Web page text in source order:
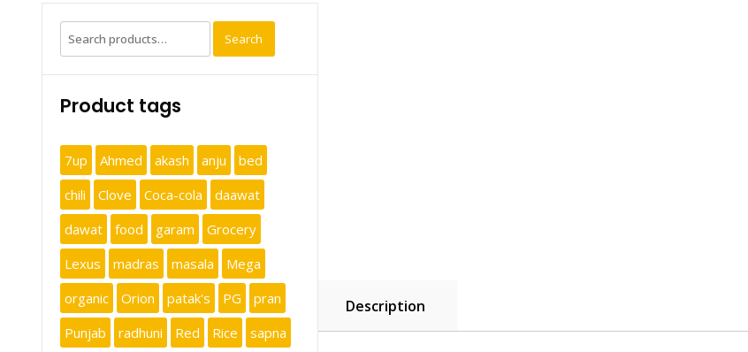
Description
Search
for:
Search
Product tags
7up Ahmed akash anju
bed
chili
Clove Coca-cola
daawat
dawat
food garam
Grocery
Lexus
madras masala
Mega
organic
Orion patak's PG
pran
Punjab
radhuni Red Rice
sapna